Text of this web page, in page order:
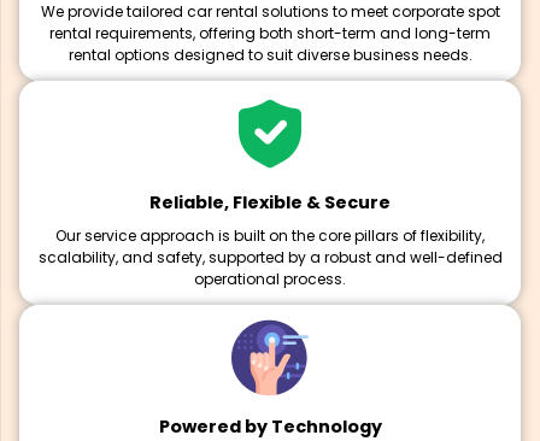
We provide tailored car rental solutions to meet corporate spot
rental requirements, offering both short-term and long-term
rental options designed to suit diverse business needs.
Reliable, Flexible & Secure
Our service approach is built on the core pillars of flexibility,
scalability, and safety, supported by a robust and well-defined
operational process.
Powered by Technology